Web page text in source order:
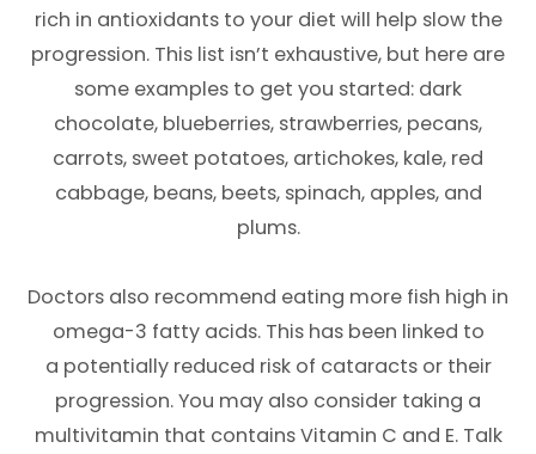
rich in antioxidants to your diet will help slow the
progression. This list isn’t exhaustive, but here are
some examples to get you started: dark
chocolate, blueberries, strawberries, pecans,
carrots, sweet potatoes, artichokes, kale, red
cabbage, beans, beets, spinach, apples, and
plums.
Doctors also recommend eating more fish high in
omega-3 fatty acids. This has been linked to
a potentially reduced risk of cataracts or their
progression. You may also consider taking a
multivitamin that contains Vitamin C and E. Talk